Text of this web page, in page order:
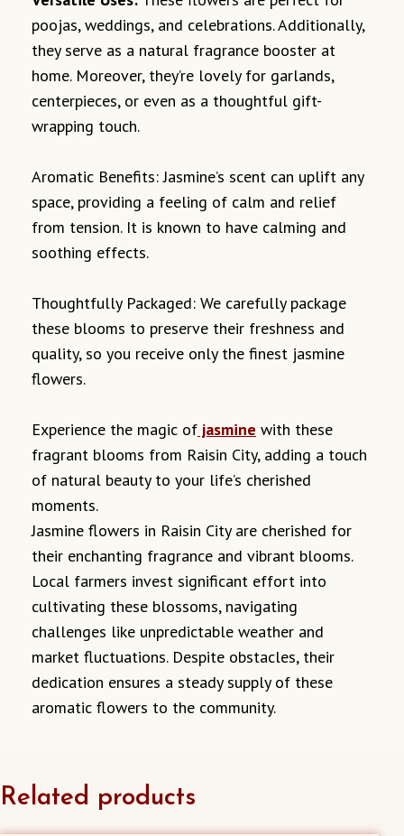
poojas, weddings, and celebrations. Additionally,
they serve as a natural fragrance booster at
home. Moreover, they’re lovely for garlands,
centerpieces, or even as a thoughtful gift-
wrapping touch.
Aromatic Benefits: Jasmine’s scent can uplift any
space, providing a feeling of calm and relief
from tension. It is known to have calming and
soothing effects.
Thoughtfully Packaged: We carefully package
these blooms to preserve their freshness and
quality, so you receive only the finest jasmine
flowers.
Experience the magic of jasmine with these
fragrant blooms from Raisin City, adding a touch
of natural beauty to your life’s cherished
moments.
Jasmine flowers in Raisin City are cherished for
their enchanting fragrance and vibrant blooms.
Local farmers invest significant effort into
cultivating these blossoms, navigating
challenges like unpredictable weather and
market fluctuations. Despite obstacles, their
dedication ensures a steady supply of these
aromatic flowers to the community.
Related products